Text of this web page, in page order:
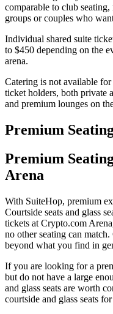
comparable to club
groups or couples who
Individual shared suite
to $450 depending on the
arena.
Catering is not available
ticket holders, both private
and premium lounges on
Premium
Premium
Arena
With SuiteHop, premium
Courtside seats and glass
tickets at Crypto.com
no other seating can
beyond what you find in
If you are looking for a
but do not have a large
and glass seats are worth
courtside and glass seats